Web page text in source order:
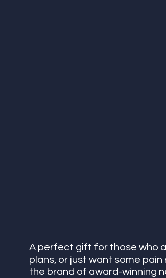
A perfect gift for those who
plans, or just want some
the brand of award-winning